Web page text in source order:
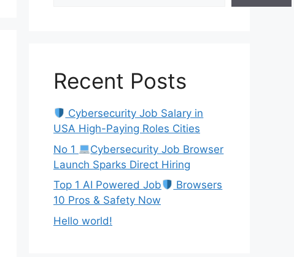
Recent Posts
Cybersecurity Job Salary in
USA High-Paying Roles Cities
No 1
Cybersecurity Job Browser
Launch Sparks Direct Hiring
Top 1 AI Powered Job
Browsers
10 Pros & Safety Now
Hello world!